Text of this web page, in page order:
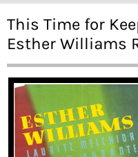
This Time for
Esther Williams